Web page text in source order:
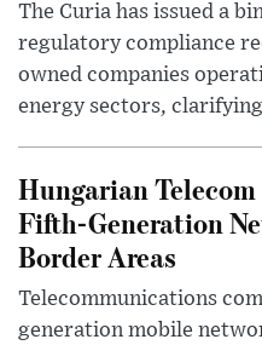
The Curia has issued a
regulatory compliance
owned companies
energy sectors,
Hungarian
Fifth-Generation
Border Areas
Telecommunications
generation mobile